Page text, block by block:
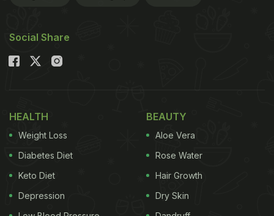
Social Share
HEALTH
Weight Loss
Diabetes Diet
Keto Diet
Depression
BEAUTY
Aloe Vera
Rose Water
Hair Growth
Dry Skin